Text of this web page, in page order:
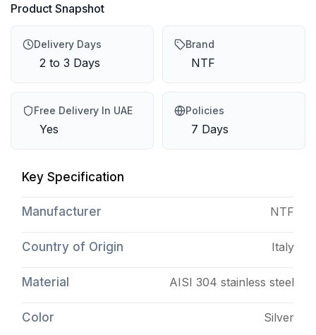
Product Snapshot
Delivery Days
2 to 3 Days
Brand
NTF
Free Delivery In UAE
Yes
Policies
7 Days
Key Specification
Manufacturer NTF
Country of Origin Italy
Material AISI 304 stainless steel
Color Silver